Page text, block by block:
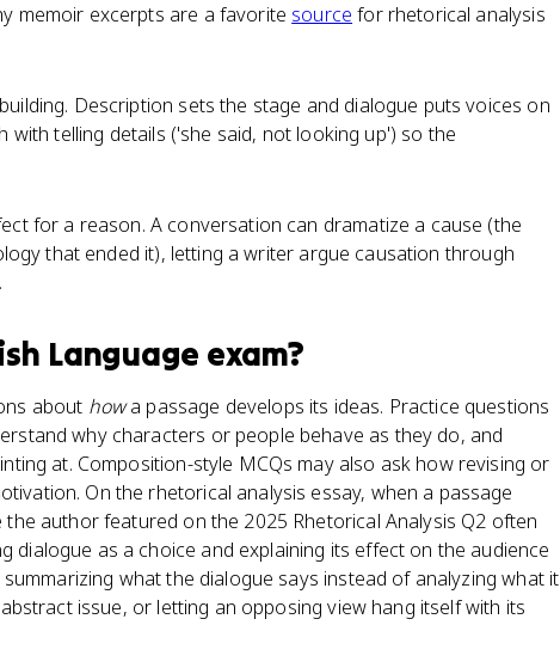
memoir excerpts are a favorite source for rhetorical analysis
Description sets the stage and dialogue puts voices on
telling details ('she said, not looking up') so the
for a reason. A conversation can dramatize a cause (the
that ended it), letting a writer argue causation through
Language exam?
about howa passage develops its ideas. Practice questions
why characters or people behave as they do, and
at. Composition-style MCQs may also ask how revising or
On the rhetorical analysis essay, when a passage
author featured on the 2025 Rhetorical Analysis Q2 often
dialogue as a choice and explaining its effect on the audience
what the dialogue says instead of analyzing what it
issue, or letting an opposing view hang itself with its